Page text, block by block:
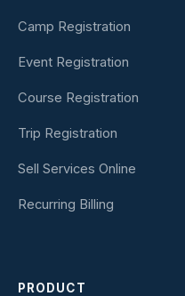
Camp Registration
Event Registration
Course Registration
Trip Registration
Sell Services Online
Recurring Billing
PRODUCT